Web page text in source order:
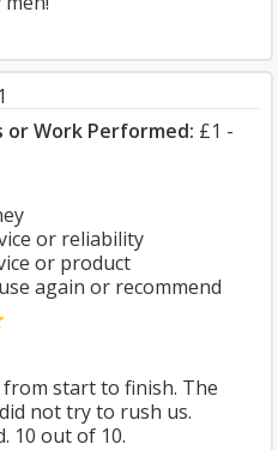
or Work Performed: £1 -
or reliability
or product
again or recommend
start to finish. The
not try to rush us.
10 out of 10.